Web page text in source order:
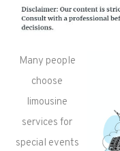
Many people
choose
limousine
services for
special events